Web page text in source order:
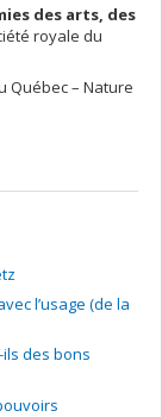
des arts, des
royale du
Québec – Nature
l’usage (de la
des bons